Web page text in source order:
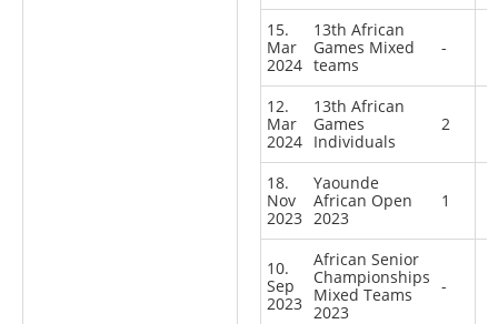
15.
Mar
2024
13th African
Games Mixed
teams
-
12.
Mar
2024
13th African
Games
Individuals
2
18.
Nov
2023
Yaounde
African Open
2023
1
10.
Sep
2023
African Senior
Championships
Mixed Teams
2023
-